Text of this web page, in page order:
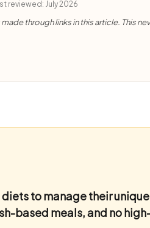
reviewed: July 2026
through links in this article. This
to manage their
based meals, and no